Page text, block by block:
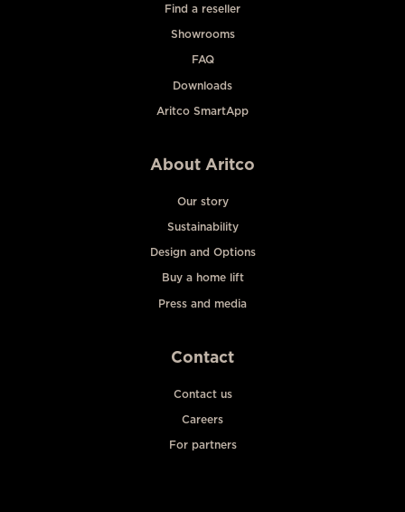
Find a reseller
Showrooms
FAQ
Downloads
Aritco SmartApp
About Aritco
Our story
Sustainability
Design and Options
Buy a home lift
Press and media
Contact
Contact us
Careers
For partners